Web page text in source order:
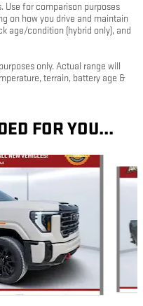
Use for comparison purposes
on how you drive and maintain
age/condition (hybrid only), and
only. Actual range will
terrain, battery age &
FOR YOU...